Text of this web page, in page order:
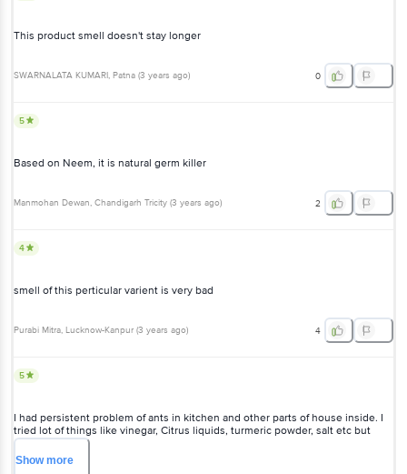
This product smell doesn't stay longer
SWARNALATA KUMARI, Patna (3 years ago) 0
5
Based on Neem, it is natural germ killer
Manmohan Dewan, Chandigarh Tricity (3 years ago) 2
4
smell of this perticular varient is very bad
Purabi Mitra, Lucknow-Kanpur (3 years ago) 4
5
I had persistent problem of ants in kitchen and other parts of house inside. I
tried lot of things like vinegar, Citrus liquids, turmeric powder, salt etc but
nothing worked. But this floor cleaner with NEEM worked as wonder. Now
ants don't pay any visits to my house. I am satisfied. Thanks BB
Showmore